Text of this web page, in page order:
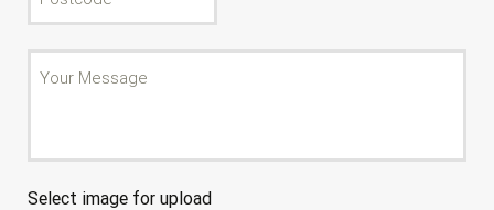
Select image for upload